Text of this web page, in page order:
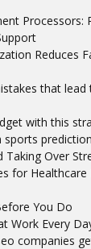
Processors:
Reduces
that lead
with this
sports
Taking Over
for
You Do
Work Every
companies